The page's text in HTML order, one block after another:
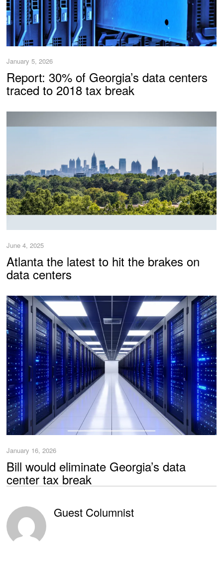
January 5, 2026
Report: 30% of Georgia’s data centers
traced to 2018 tax break
June 4, 2025
Atlanta the latest to hit the brakes on
data centers
January 16, 2026
Bill would eliminate Georgia’s data
center tax break
Guest Columnist